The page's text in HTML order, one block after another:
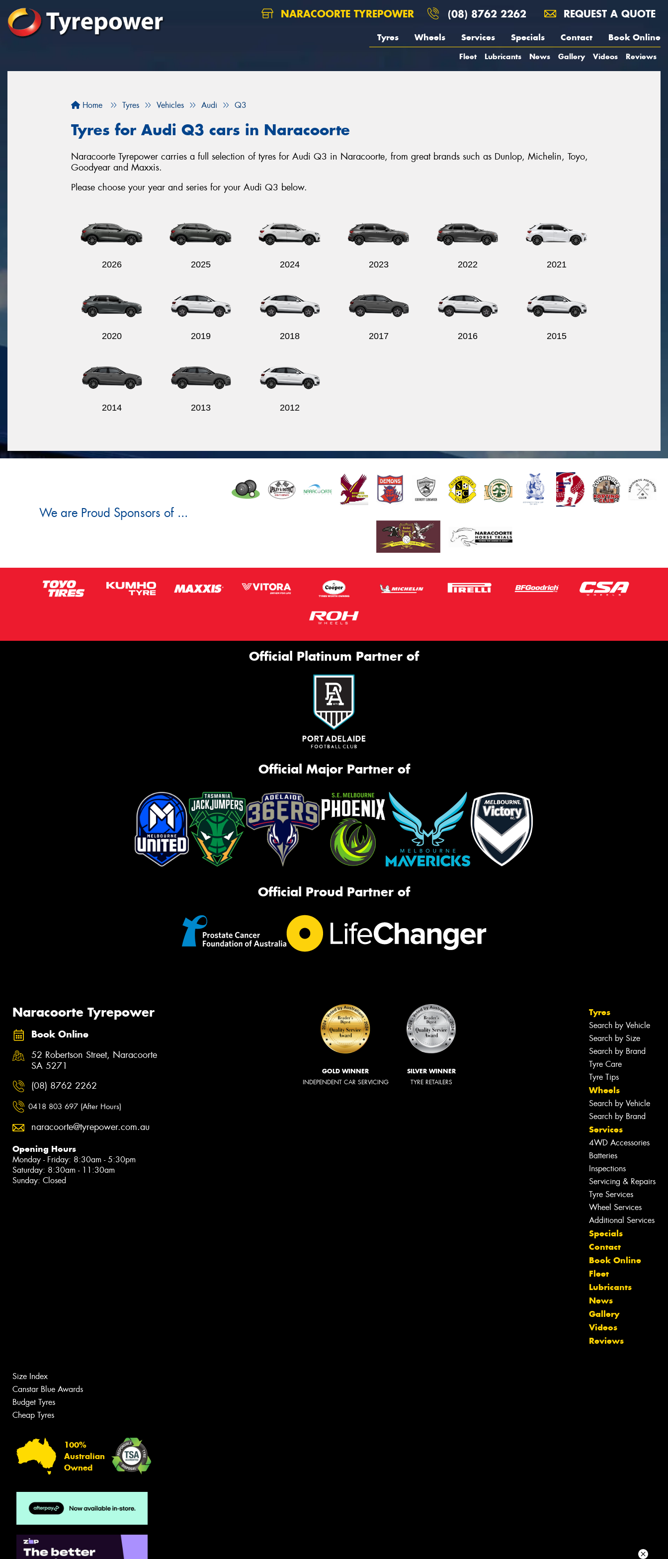
NARACOORTE TYREPOWER (08) 8762 2262 REQUEST A QUOTE
Tyres Wheels Services Specials Contact Book Online
Fleet Lubricants News Gallery Videos Reviews
Home Tyres Vehicles Audi Q3
Tyres for Audi Q3 cars in Naracoorte
Naracoorte Tyrepower carries a full selection of tyres for Audi Q3 in Naracoorte, from great brands such as Dunlop, Michelin, Toyo,
Goodyear and Maxxis.
Please choose your year and series for your Audi Q3 below.
2026 2025 2024 2023 2022 2021
2020 2019 2018 2017 2016 2015
2014 2013 2012
We are Proud Sponsors of ...
Official Platinum Partner of
Official Major Partner of
Official Proud Partner of
Naracoorte Tyrepower
Book Online
52 Robertson Street, Naracoorte
SA 5271
(08) 8762 2262
0418 803 697 (After Hours)
naracoorte@tyrepower.com.au
Opening Hours
Monday - Friday: 8:30am - 5:30pm
Saturday: 8:30am - 11:30am
Sunday: Closed
GOLD WINNER
INDEPENDENT CAR SERVICING
SILVER WINNER
TYRE RETAILERS
Tyres
Search by Vehicle
Search by Size
Search by Brand
Tyre Care
Tyre Tips
Wheels
Search by Vehicle
Search by Brand
Services
4WD Accessories
Batteries
Inspections
Servicing & Repairs
Tyre Services
Wheel Services
Additional Services
Specials
Contact
Book Online
Fleet
Lubricants
News
Gallery
Videos
Reviews
Size Index
Canstar Blue Awards
Budget Tyres
Cheap Tyres
100%
Australian
Owned
Let us know what you need, and our
team will text you shortly.